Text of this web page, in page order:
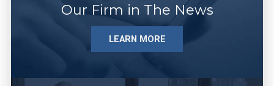
Our Firm in The News
LEARN MORE